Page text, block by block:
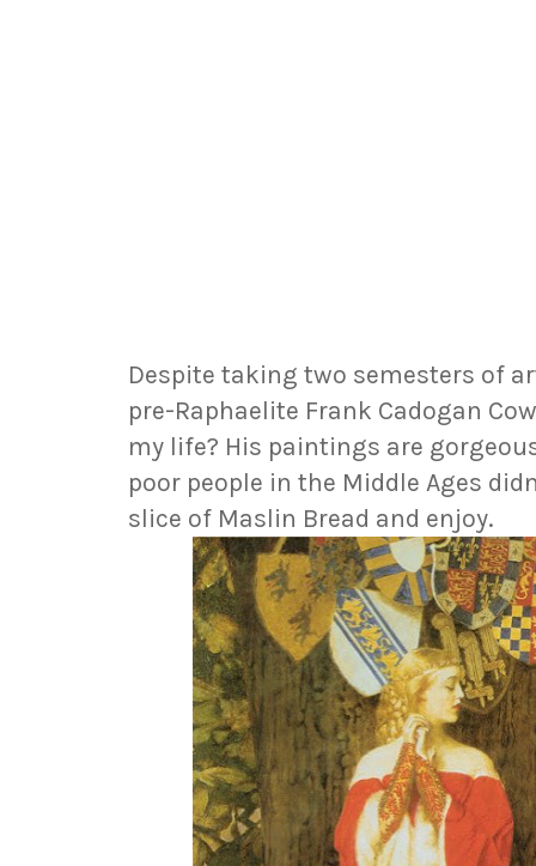
Despite taking two semesters of
pre-Raphaelite Frank Cadogan
my life? His paintings are
poor people in the Middle Ages
slice of Maslin Bread and enjoy.